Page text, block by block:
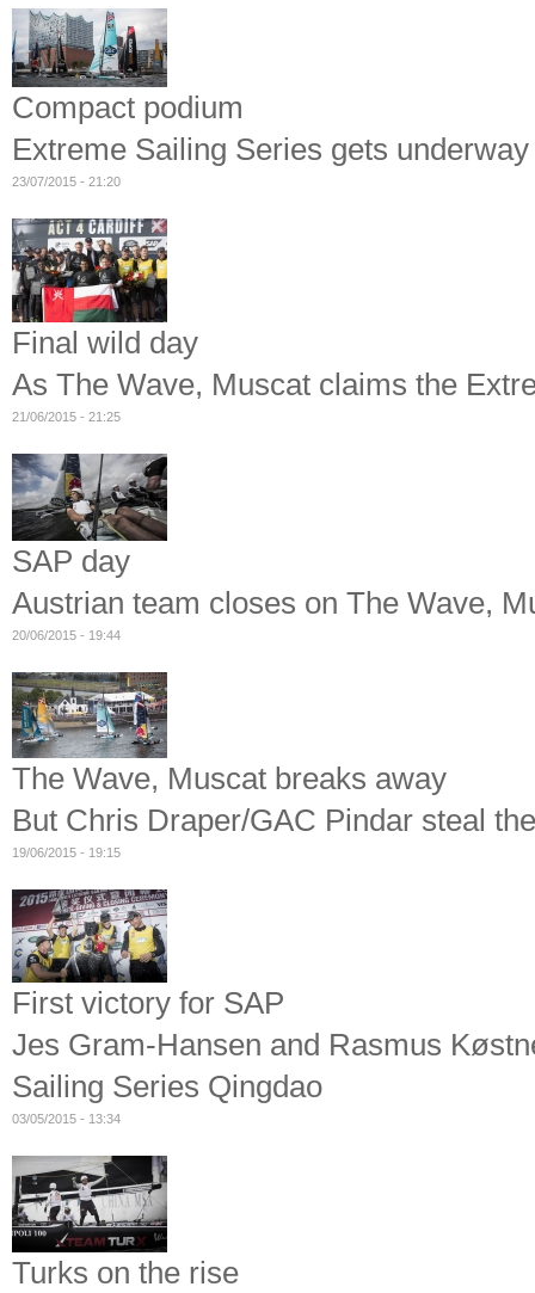
Compact podium
Extreme Sailing Series gets
23/07/2015 - 21:20
Final wild day
As The Wave, Muscat claims the
21/06/2015 - 21:25
SAP day
Austrian team closes on The Wave,
20/06/2015 - 19:44
The Wave, Muscat breaks away
But Chris Draper/GAC Pindar steal
19/06/2015 - 19:15
First victory for SAP
Jes Gram-Hansen and Rasmus
Sailing Series Qingdao
03/05/2015 - 13:34
Turks on the rise